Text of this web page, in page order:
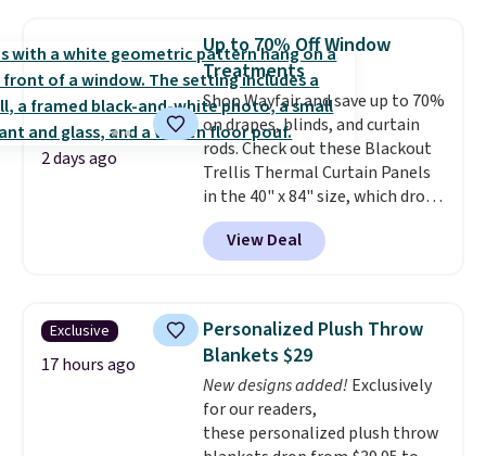
Grab one or two for
sleepovers and sleep-away
camp. These pillowcases
measure 31" x 20" and can be
customized with up to nine
characters. Choose from 130
designs.
2 days ago
Up to 70% Off Window
Treatments
Shop Wayfair and save up to 70%
on drapes, blinds, and curtain
rods. Check out these Blackout
Trellis Thermal Curtain Panels
in the 40" x 84" size, which drop
from $49.99 to $15.99 or less.
Similar panels start at $24 at
other retailers. You can also get
These curtains get excellent
reviews from thousands of
Wayfair customers.
to get free shipping, or it adds
$4.99 otherwise.
View Deal
Exclusive
17 hours ago
Personalized Plush Throw
Blankets $29
New designs added! Exclusively
for our readers,
these personalized plush throw